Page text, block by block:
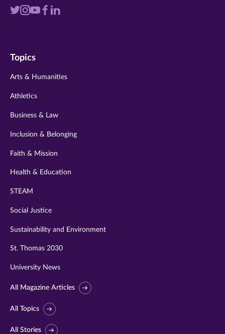
Visit
twitter
Visit
instagram
VisitVisit
Visit
Topics
Arts & Humanities
Athletics
Business & Law
Inclusion & Belonging
Faith & Mission
Health & Education
STEAM
Social Justice
Sustainability and Environment
St. Thomas 2030
University News
All Magazine Articles
All Topics
All Stories